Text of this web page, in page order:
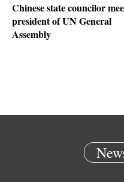
Chinese state councilor
president of UN General
Assembly